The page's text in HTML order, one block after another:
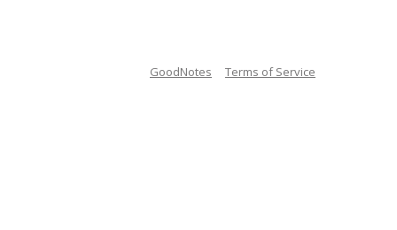
GoodNotes Terms of Service